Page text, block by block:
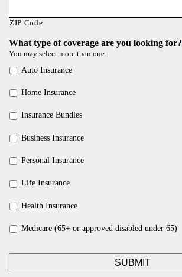
ZIP Code
What type of coverage are you looking for?
You may select more than one.
Auto Insurance
Home Insurance
Insurance Bundles
Business Insurance
Personal Insurance
Life Insurance
Health Insurance
Medicare (65+ or approved disabled under 65)